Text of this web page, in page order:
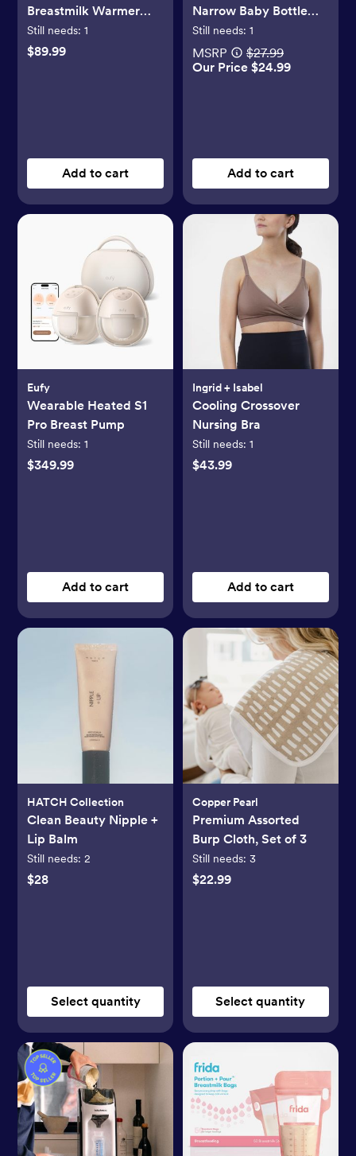
Breastmilk Warmer
with Bluetooth
Still needs:1
$89.99
Add to cart
Narrow Baby Bottle
Gift Set
Still needs: 1
MSRP
$27.99
Our Price $24.99
Add to cart
Eufy
Wearable Heated S1
Pro Breast Pump
Still needs:1
$349.99
Add to cart
Ingrid + Isabel
Cooling Crossover
Nursing Bra
Still needs: 1
$43.99
Add to cart
HATCH Collection
Clean Beauty Nipple +
Lip Balm
Still needs:2
$28
Select quantity
Copper Pearl
Premium Assorted
Burp Cloth, Set of 3
Still needs: 3
$22.99
Select quantity